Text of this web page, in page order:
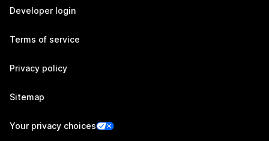
Developer login
Terms of service
Privacy policy
Sitemap
Your privacy choices